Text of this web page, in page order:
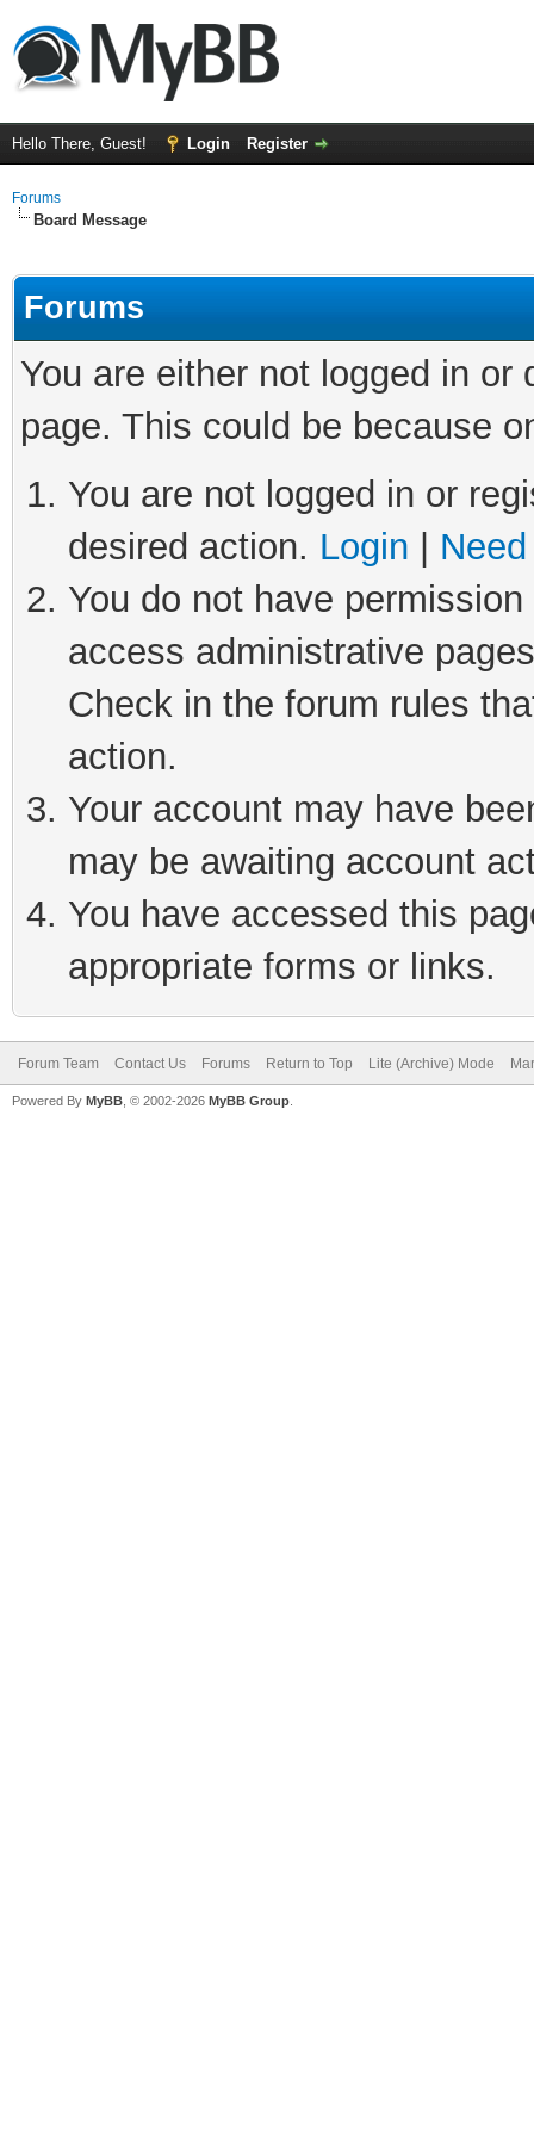
Hello There, Guest! Login Register
Forums
Board Message
Forums
You are either not logged in
page. This could be because
You are not logged in or
desired action. Login
You do not have
access administrative
Check in the forum rules
action.
Your account may have
may be awaiting account
You have accessed this
appropriate forms or links.
Forum Team Contact Us Forums Return to Top Lite (Archive) Mode
Powered By MyBB , © 2002-2026 MyBB Group